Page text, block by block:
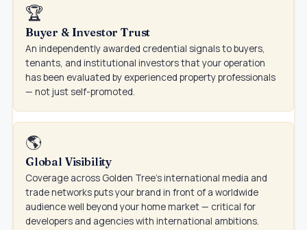
🏆
Buyer & Investor Trust
An independently awarded credential signals to buyers,
tenants, and institutional investors that your operation
has been evaluated by experienced property professionals
— not just self-promoted.
🌎
Global Visibility
Coverage across Golden Tree's international media and
trade networks puts your brand in front of a worldwide
audience well beyond your home market — critical for
developers and agencies with international ambitions.